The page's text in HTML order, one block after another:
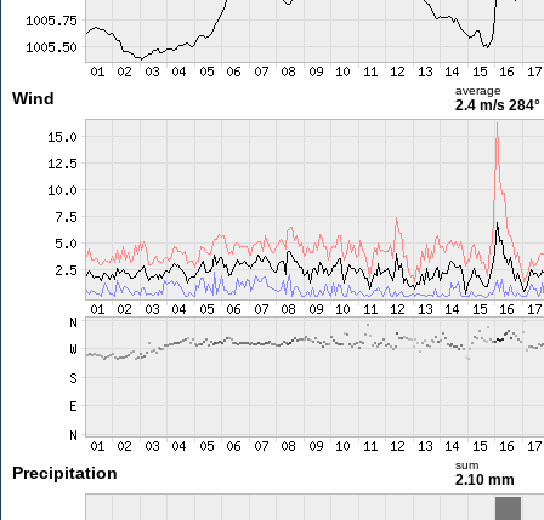
Wind average
2.4 m/s 284°
Precipitation sum
2.10 mm